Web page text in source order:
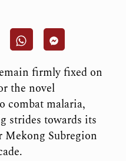
firmly fixed on
the novel
combat malaria,
strides towards its
Subregion